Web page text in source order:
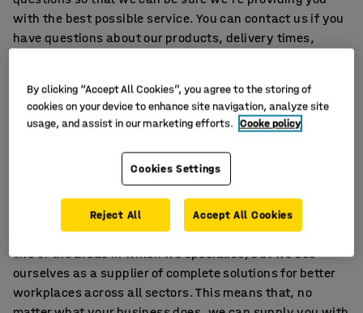
with the best possible service. You can contact us if you
have questions about our products, delivery times,
in the way that suits you best: by phone, email or online
chat, on weekdays from 8.30 am to 5 pm.
"Do you only sell office furniture?"
Our range of products and expertise covers everything
from office furniture and conference facilities to pallet
racking, workbenches and lockers. Office furniture is
one of the areas in which we specialise, but we see
ourselves as a supplier of complete solutions for better
workplaces across all sectors. This means that, no
By clicking “Accept All Cookies”, you agree to the storing of
cookies on your device to enhance site navigation, analyze site
usage, and assist in our marketing efforts. Cooke policy
Cookies Settings
Reject All Accept All Cookies